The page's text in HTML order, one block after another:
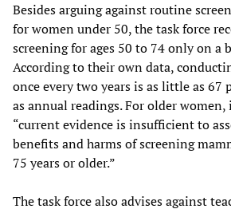
Besides arguing against routine
for women under 50, the task force
screening for ages 50 to 74 only on a
According to their own data,
once every two years is as little as 67
as annual readings. For older
“current evidence is insufficient to
benefits and harms of screening
75 years or older.”
The task force also advises against